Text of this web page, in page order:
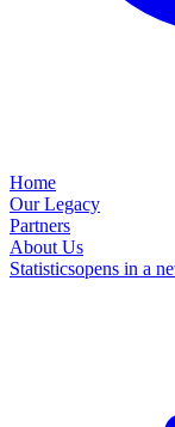
Home
Our Legacy
Partners
About Us
Statisticsopens in a